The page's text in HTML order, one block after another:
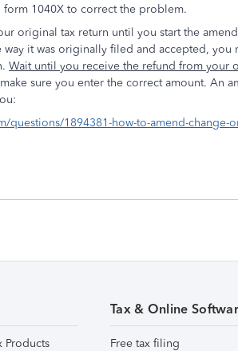
form 1040X to correct the problem.
original tax return until you start the
it was originally filed and accepted, you
Wait until you receive the refund from
sure you enter the correct amount. An
to help you:
questions/1894381-how-to-amend-change-
Products
Tax & Online
Free tax filing